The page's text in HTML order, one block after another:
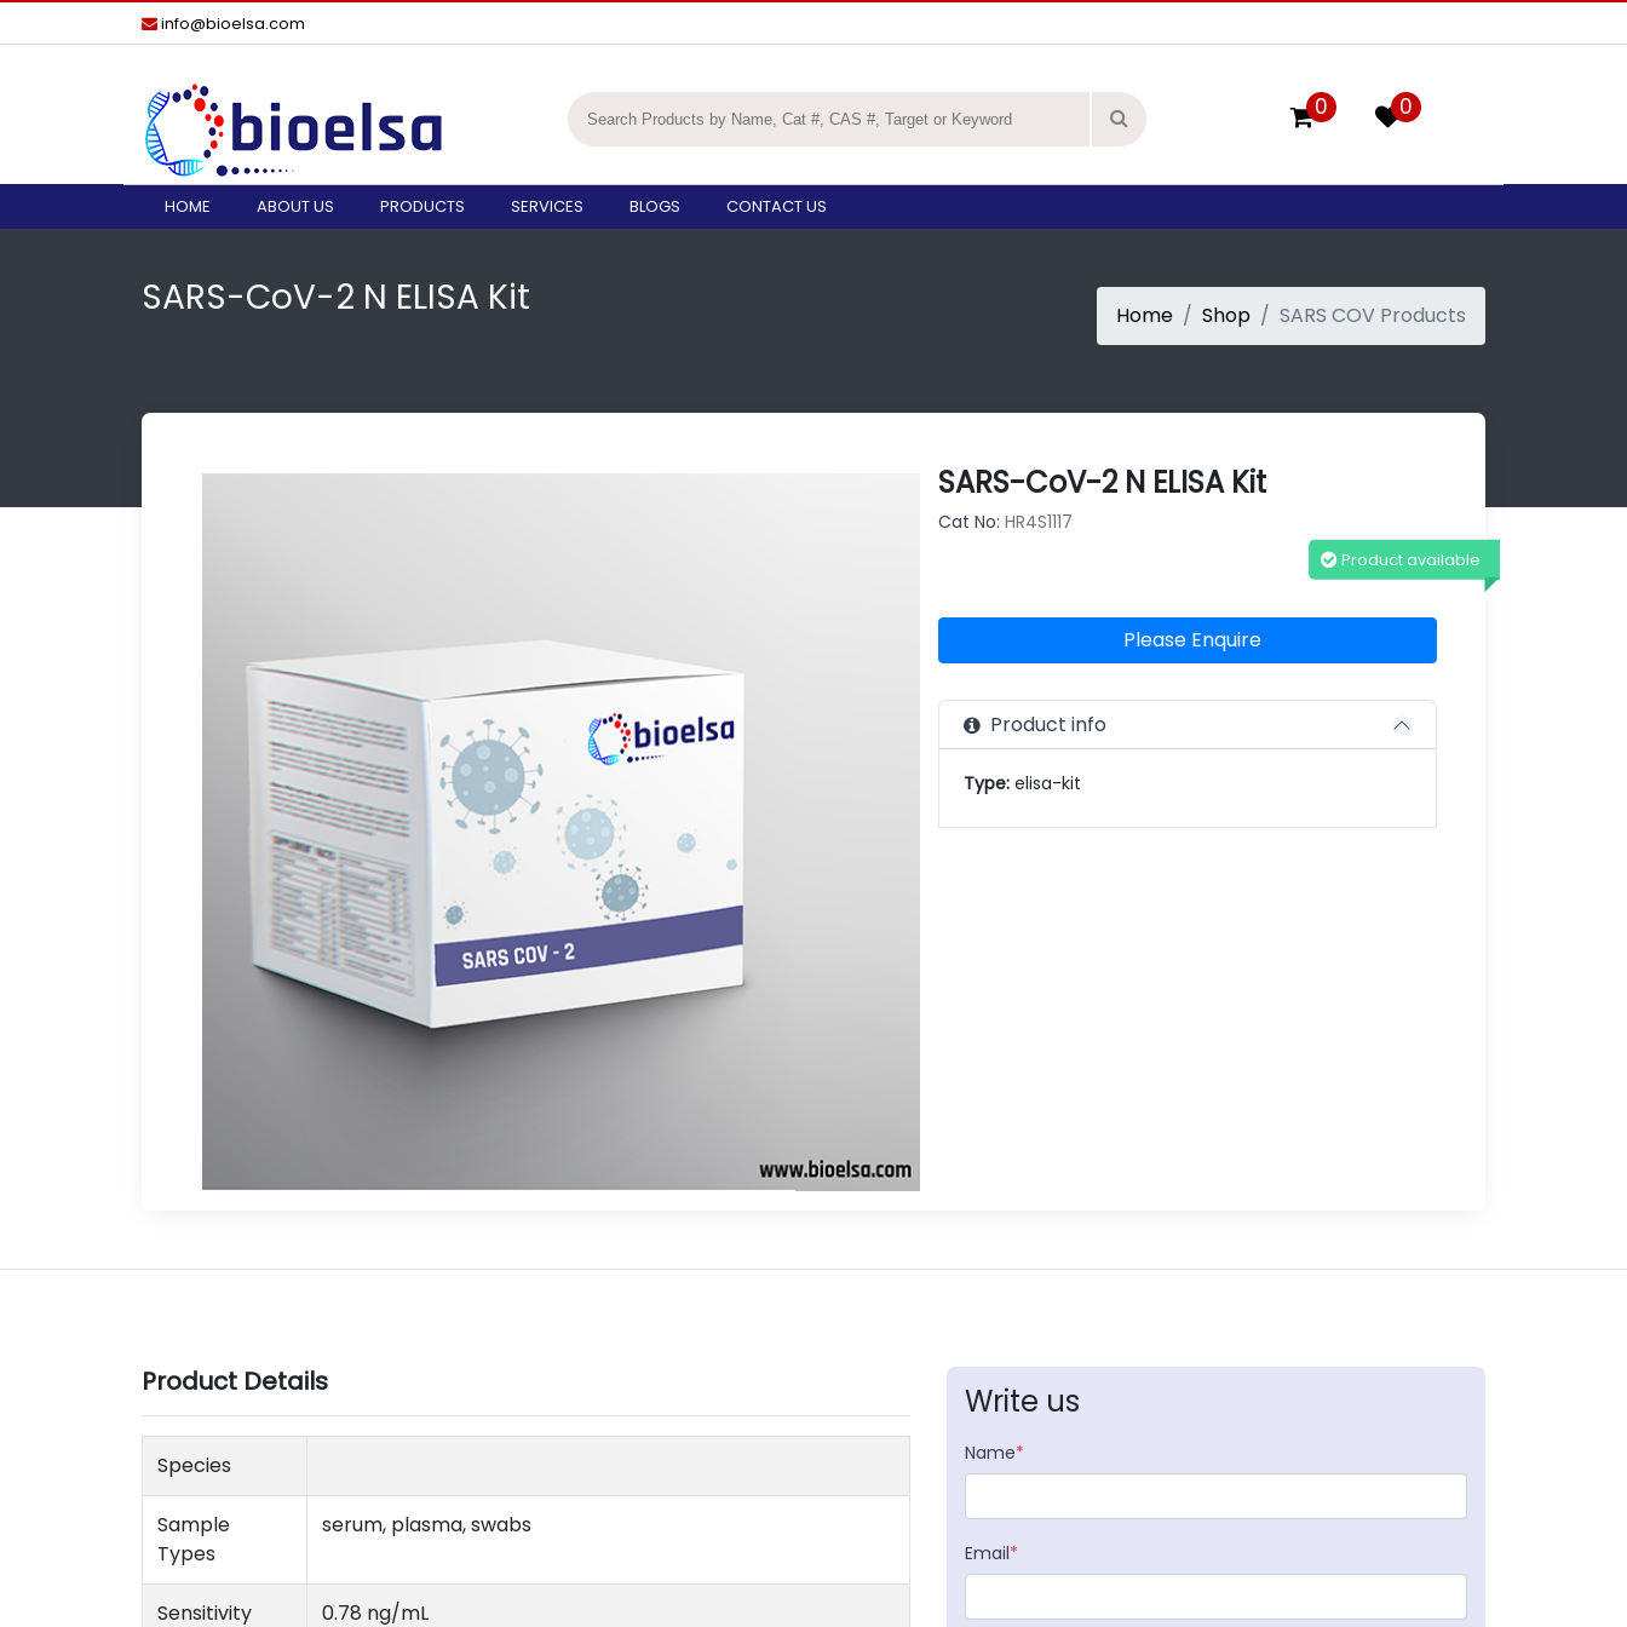
info@bioelsa.com
0 0
HOME ABOUT US PRODUCTS SERVICES BLOGS CONTACT US
Home Shop SARS COV Products
SARS-CoV-2 N ELISA Kit
SARS-CoV-2 N ELISA Kit
Cat No: HR4S1117
Product available
Please Enquire
Product info
Type: elisa-kit
Product Details
Species
Sample
Types
serum, plasma, swabs
Sensitivity 0.78 ng/mL
Write us
Name*
Email*